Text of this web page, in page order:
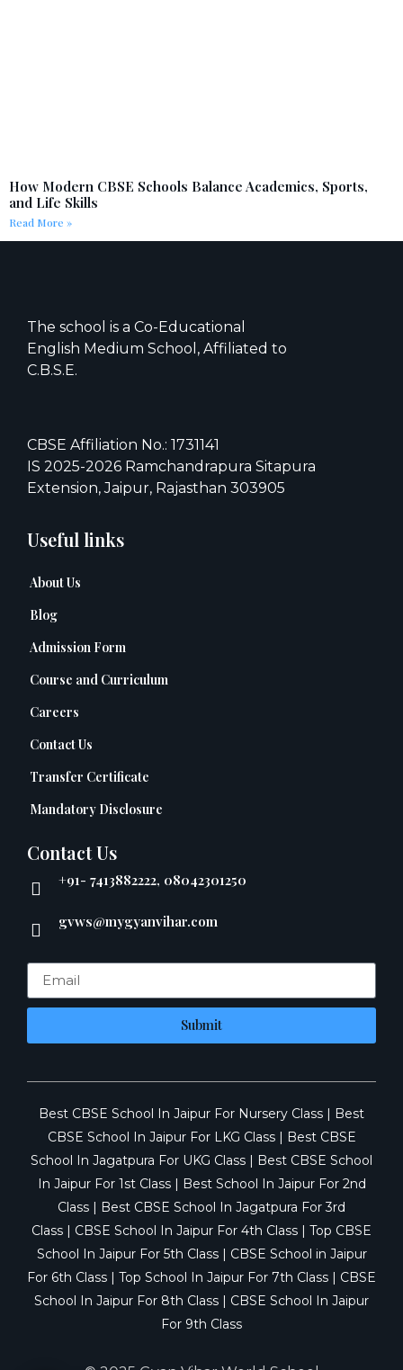
How Modern CBSE Schools Balance Academics, Sports,
and Life Skills
Read More »
The school is a Co-Educational
English Medium School, Affiliated to
C.B.S.E.
CBSE Affiliation No.: 1731141
IS 2025-2026 Ramchandrapura Sitapura
Extension, Jaipur, Rajasthan 303905
Useful links
About Us
Blog
Admission Form
Course and Curriculum
Careers
Contact Us
Transfer Certificate
Mandatory Disclosure
Contact Us
+91- 7413882222, 08042301250
gvws@mygyanvihar.com
Submit
Best CBSE School In Jaipur For Nursery Class | Best
CBSE School In Jaipur For LKG Class| Best CBSE
School In Jagatpura For UKG Class | Best CBSE School
In Jaipur For 1st Class| Best School In Jaipur For 2nd
Class | Best CBSE School In Jagatpura For 3rd
Class | CBSE School In Jaipur For 4th Class | Top CBSE
School In Jaipur For 5th Class| CBSE School in Jaipur
For 6th Class | Top School In Jaipur For 7th Class | CBSE
School In Jaipur For 8th Class | CBSE School In Jaipur
For 9th Class